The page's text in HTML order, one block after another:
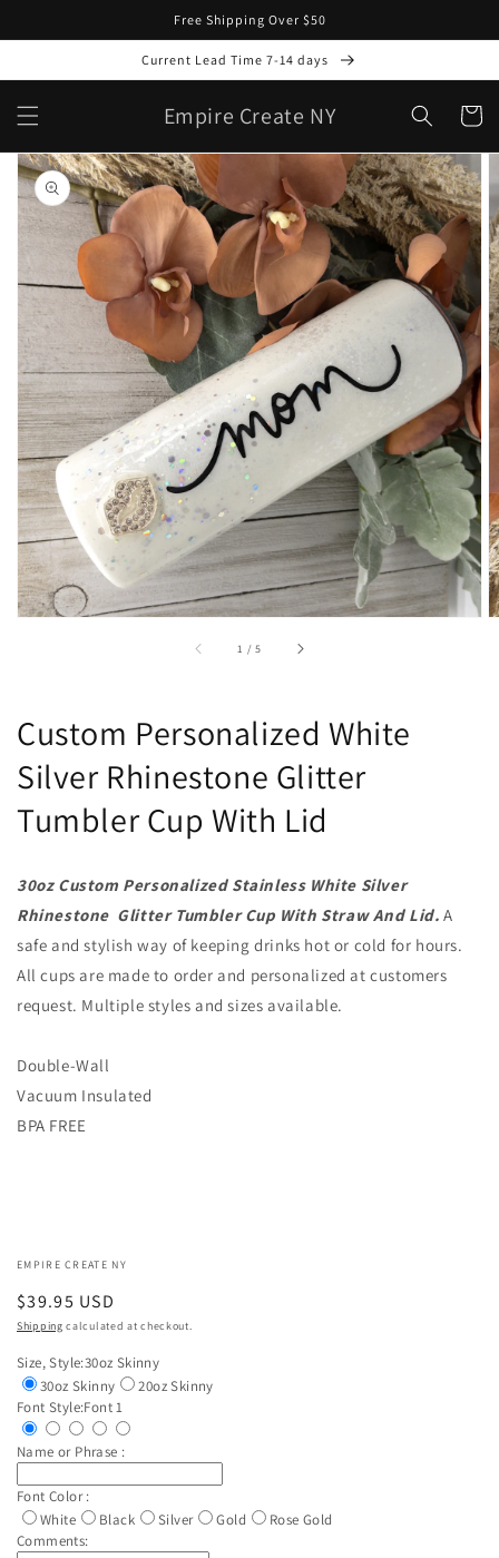
Free Shipping Over $50
Current Lead Time 7-14 days
Empire Create NY Cart
Skip to
product
information
Open
media
1
in
view
1 /of
5
Custom Personalized White
Silver Rhinestone Glitter
Tumbler Cup With Lid
30oz Custom Personalized Stainless White Silver
Rhinestone Glitter Tumbler Cup With Straw And Lid. A
safe and stylish way of keeping drinks hot or cold for hours.
All cups are made to order and personalized at customers
request. Multiple styles and sizes available.
Double-Wall
Vacuum Insulated
BPA FREE
EMPIRE CREATE NY
Regular
price
$39.95 USD
Shipping calculated at checkout.
Size, Style:30oz Skinny
30oz Skinny
20oz Skinny
Font Style:Font 1
Name or Phrase :
Font Color :
White
Black Silver Gold
Rose Gold
Comments: